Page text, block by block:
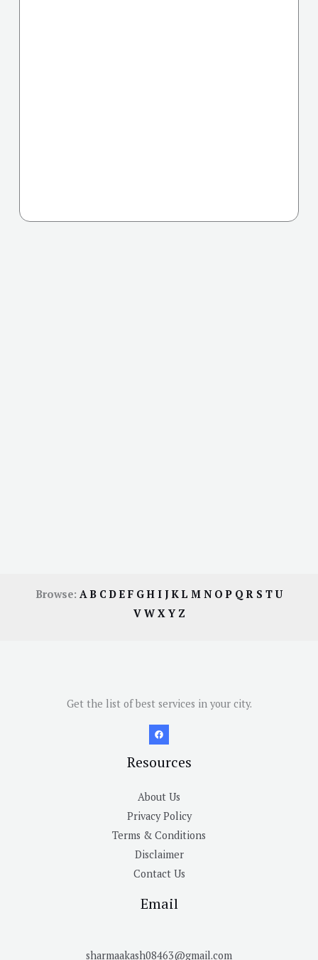
Browse: AB CDE F GH I JKL M N OP QR S TU
V W X Y Z
Get the list of best services in your city.
Resources
About Us
Privacy Policy
Terms & Conditions
Disclaimer
Contact Us
Email
sharmaakash08463@gmail.com